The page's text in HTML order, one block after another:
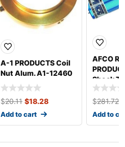
A-1 PRODUCTS Coil
Nut Alum. A1-12460
$20.11 $18.28
Add to cart
AFCO
Shock
Body 7in
$281.72
Add to